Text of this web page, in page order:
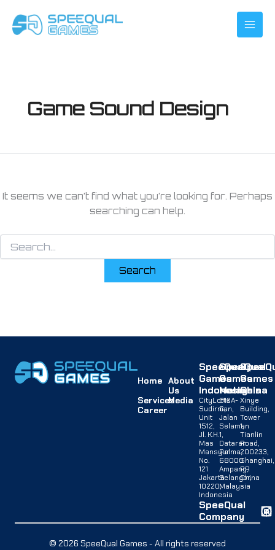
content
Game Sound Design
It seems we can’t find what you’re looking for. Perhaps
searching can help.
for:
Home About
Us
ServicesMedia
Career
SpeeQual
Games
Indonesia
CityLofts
Sudirman,
Unit
1512,
Jl. K.H.
Mas
Mansyur
No.
121
Jakarta
10220,
Indonesia
SpeeQual
Games
Malaysia
B12A-
G,
Jalan
Selaman
1,
Dataran
Palma,
68000
Ampang,
Selangor,
Malaysia
Games
China
Xinye
Building,
Tower
1,
Tianlin
Road,
200233,
Shanghai,
PR
China
SpeeQual
Company
© 2026 SpeeQual Games - All rights reserved